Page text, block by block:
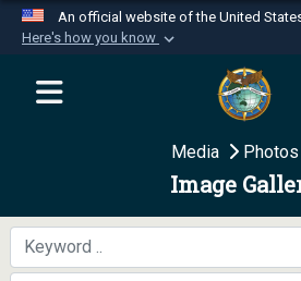
An official website of the United
Here's how you know
Official websites use
website belongs to an
Department of Defense
Secure .mil websites
A
connected to the .mil
Media Photos
Image